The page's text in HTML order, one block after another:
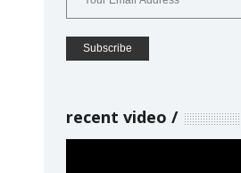
recent video